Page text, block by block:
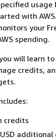
usage
with AWS.
your
spending.
will learn to
credits,
credits